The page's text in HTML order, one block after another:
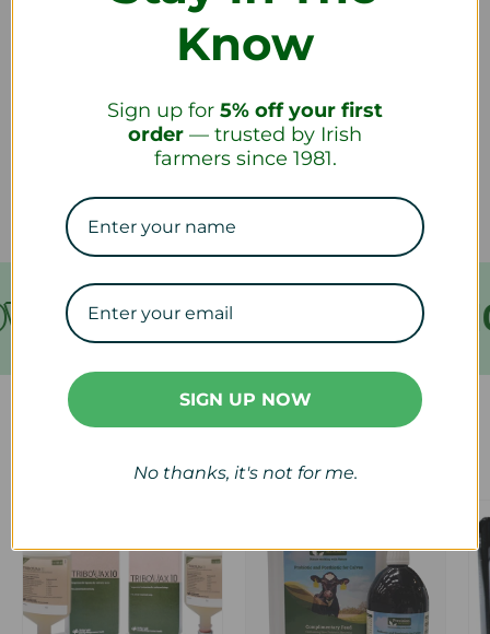
How do I return a product?
How long will it take to receive my
€199 FREE
Know
Sign up for 5% off your first
order — trusted by Irish
farmers since 1981.
SIGN UP NOW
No thanks, it's not for me.